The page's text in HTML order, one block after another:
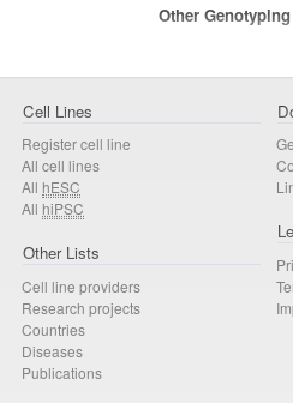
Other
Cell Lines
Register cell line
All cell lines
All hESC
All hiPSC
Other Lists
Cell line providers
Research projects
Countries
Diseases
Publications